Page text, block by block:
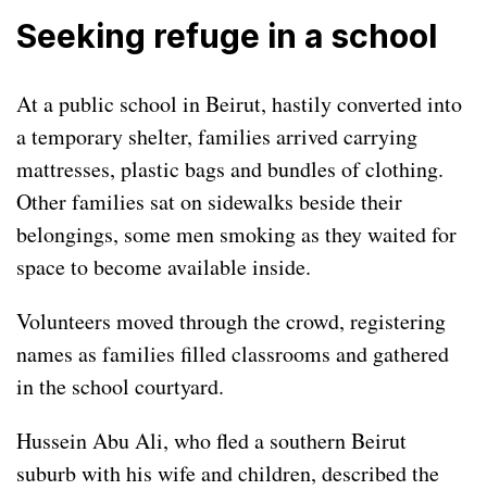
Seeking refuge in a school
At a public school in Beirut, hastily converted into
a temporary shelter, families arrived carrying
mattresses, plastic bags and bundles of clothing.
Other families sat on sidewalks beside their
belongings, some men smoking as they waited for
space to become available inside.
Volunteers moved through the crowd, registering
names as families filled classrooms and gathered
in the school courtyard.
Hussein Abu Ali, who fled a southern Beirut
suburb with his wife and children, described the